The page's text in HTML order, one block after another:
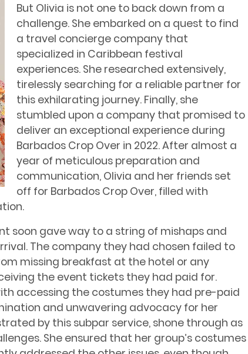
But Olivia is not one to back down from a
challenge. She embarked on a quest to find
a travel concierge company that
specialized in Caribbean festival
experiences. She researched extensively,
tirelessly searching for a reliable partner for
this exhilarating journey. Finally, she
stumbled upon a company that promised to
deliver an exceptional experience during
Barbados Crop Over in 2022. After almost a
year of meticulous preparation and
communication, Olivia and her friends set
off for Barbados Crop Over, filled with
soon gave way to a string of mishaps and
The company they had chosen failed to
missing breakfast at the hotel or any
the event tickets they had paid for.
accessing the costumes they had pre-paid
and unwavering advocacy for her
by this subpar service, shone through as
She ensured that her group’s costumes